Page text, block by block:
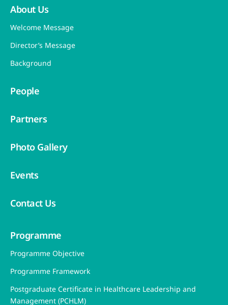
About Us
Welcome Message
Director’s Message
Background
People
Partners
Photo Gallery
Events
Contact Us
Programme
Programme Objective
Programme Framework
Postgraduate Certificate in Healthcare Leadership and
Management (PCHLM)